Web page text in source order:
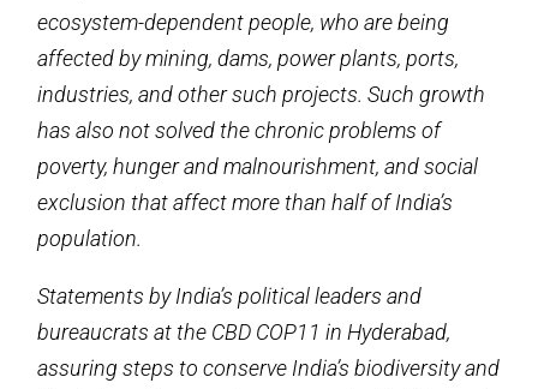
ecosystem-dependent people, who are being
affected by mining, dams, power plants, ports,
industries, and other such projects. Such growth
has also not solved the chronic problems of
poverty, hunger and malnourishment, and social
exclusion that affect more than half of India’s
population.
Statements by India’s political leaders and
bureaucrats at the CBD COP11 in Hyderabad,
assuring steps to conserve India’s biodiversity and